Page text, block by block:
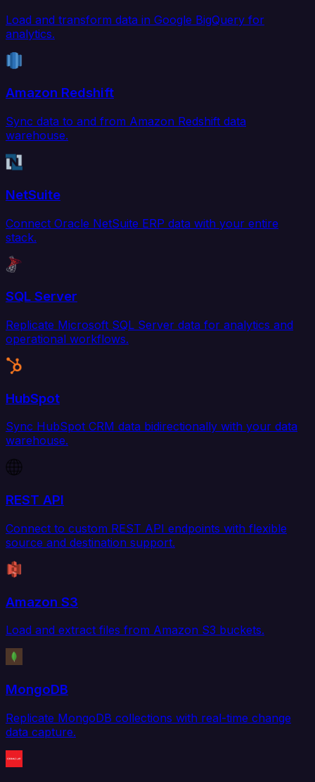
Load and transform data in Google BigQuery for
analytics.
Amazon Redshift
Sync data to and from Amazon Redshift data
warehouse.
NetSuite
Connect Oracle NetSuite ERP data with your entire
stack.
SQL Server
Replicate Microsoft SQL Server data for analytics and
operational workflows.
HubSpot
Sync HubSpot CRM data bidirectionally with your data
warehouse.
REST API
Connect to custom REST API endpoints with flexible
source and destination support.
Amazon S3
Load and extract files from Amazon S3 buckets.
MongoDB
Replicate MongoDB collections with real-time change
data capture.